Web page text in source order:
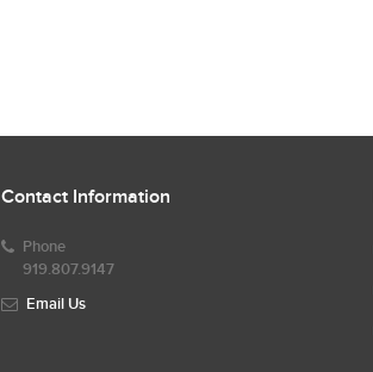
Contact Information
Phone
919.807.9147
Email Us